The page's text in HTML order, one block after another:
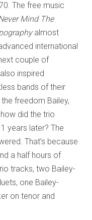
The free music
Mind The
almost
international
couple of
inspired
bands of their
freedom Bailey,
did the trio
years later? The
That’s because
a half hours of
tracks, two Bailey-
one Bailey-
on tenor and